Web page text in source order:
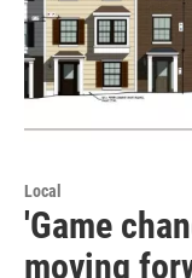
Local
'Game
moving